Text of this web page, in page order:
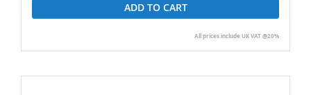
ADD TO CART
All prices include UK VAT @20%